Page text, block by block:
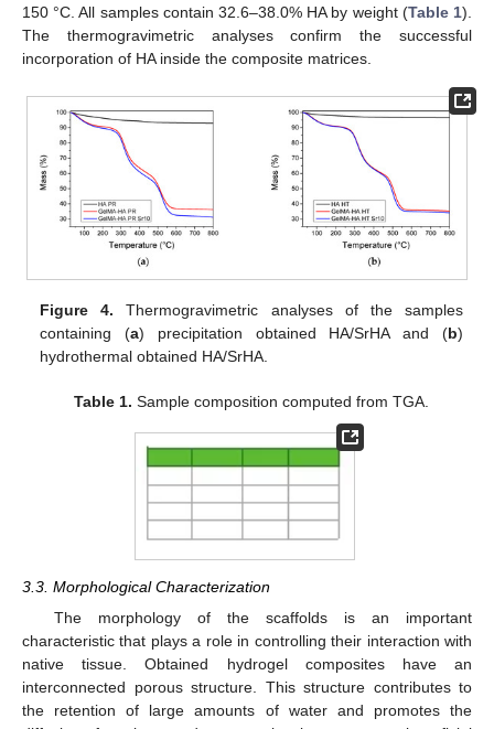
150 °C. All samples contain 32.6–38.0% HA by weight (Table 1).
The thermogravimetric analyses confirm the successful
incorporation of HA inside the composite matrices.
Figure 4. Thermogravimetric analyses of the samples
containing (a) precipitation obtained HA/SrHA and (b)
hydrothermal obtained HA/SrHA.
Table 1. Sample composition computed from TGA.
3.3. Morphological Characterization
The morphology of the scaffolds is an important
characteristic that plays a role in controlling their interaction with
native tissue. Obtained hydrogel composites have an
interconnected porous structure. This structure contributes to
the retention of large amounts of water and promotes the